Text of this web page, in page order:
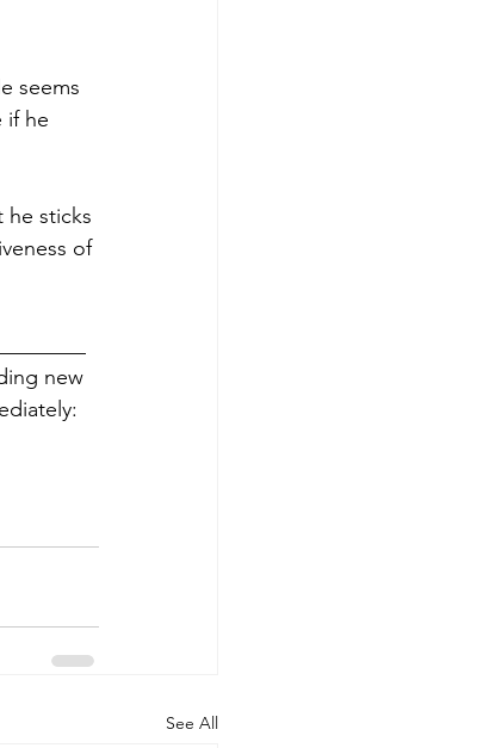
seems
if he
he sticks
of
new
See All